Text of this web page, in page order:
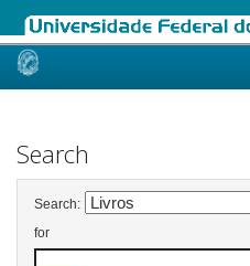
Skip
Search
Search:
for